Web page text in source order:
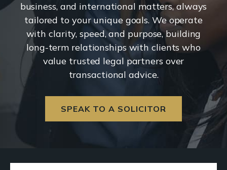
business, and international matters, always
tailored to your unique goals. We operate
with clarity, speed, and purpose, building
long-term relationships with clients who
value trusted legal partners over
transactional advice.
SPEAK TO A SOLICITOR